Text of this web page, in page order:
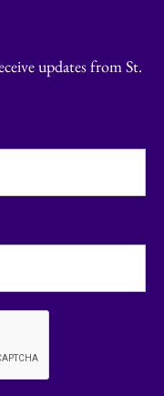
updates from St.